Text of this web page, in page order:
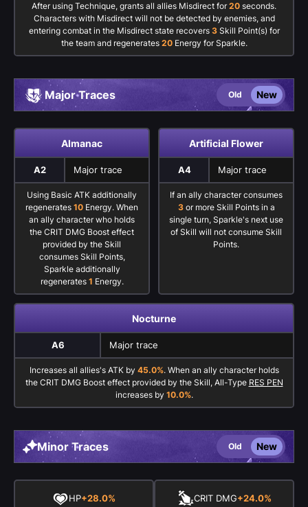
After using Technique, grants all allies Misdirect for20 seconds.
Characters with Misdirect will not be detected by enemies, and
entering combat in the Misdirect state recovers 3Skill Point(s) for
the team and regenerates 20Energy for Sparkle.
Major Traces Old New
Almanac
A2 Major trace
Using Basic ATK additionally
regenerates 10 Energy. When
an ally character who holds
the CRIT DMG Boost effect
provided by the Skill
consumes Skill Points,
Sparkle additionally
regenerates 1 Energy.
Artificial Flower
A4 Major trace
If an ally character consumes
3or more Skill Points in a
single turn, Sparkle's next use
of Skill will not consume Skill
Points.
Nocturne
A6 Major trace
Increases all allies's ATK by 45.0%. When an ally character holds
the CRIT DMG Boost effect provided by the Skill, All-Type RES PEN
increases by 10.0%.
Minor Traces Old New
HP+28.0% CRIT DMG+24.0%